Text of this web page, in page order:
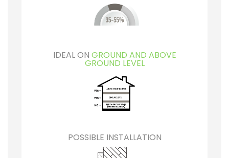
IDEAL ON GROUND AND ABOVE
GROUND LEVEL
POSSIBLE INSTALLATION